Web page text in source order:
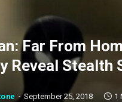
Far From
Reveal Stealth
September 25, 2018 1